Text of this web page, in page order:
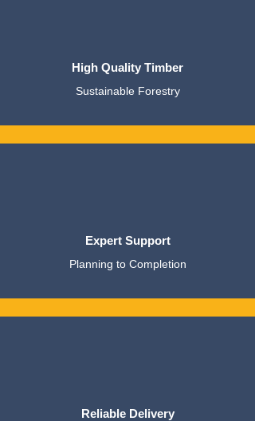
High Quality Timber
Sustainable Forestry
Expert Support
Planning to Completion
Reliable Delivery